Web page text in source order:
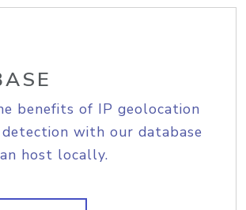
benefits of IP geolocation
with our database
host locally.